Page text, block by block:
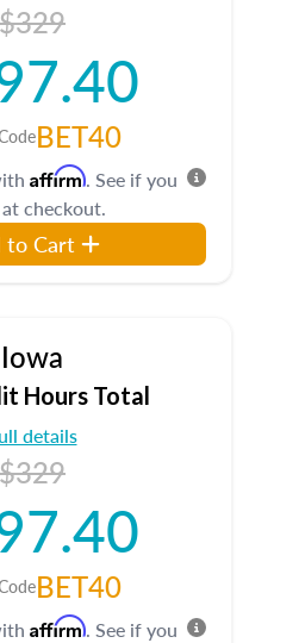
$329
BET40
Affirm. See if you
checkout.
to Cart
Iowa
Hours Total
details
$329
BET40
Affirm. See if you